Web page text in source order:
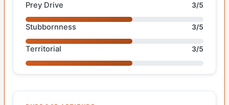
Prey Drive 3/5
Stubbornness 3/5
Territorial 3/5